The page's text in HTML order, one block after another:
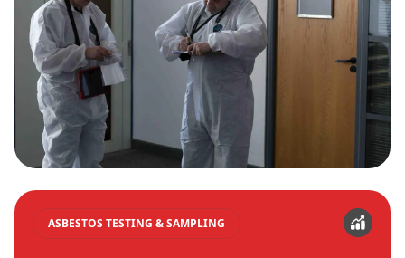
ASBESTOS TESTING & SAMPLING